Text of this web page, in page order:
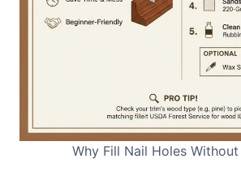
Why Fill Nail Holes